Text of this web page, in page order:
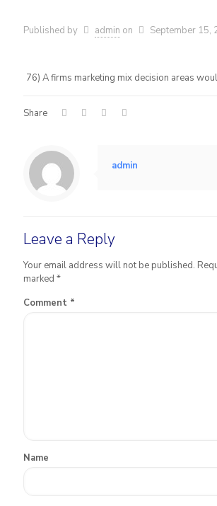
Published by admin on September 15,
76) A firms marketing mix decision areas
Share
admin
Leave a Reply
Your email address will not be published.
marked *
Comment *
Name